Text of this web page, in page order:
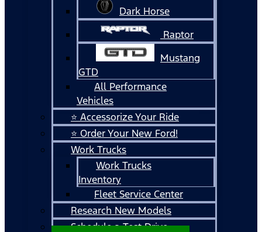
Dark Horse
Raptor
Mustang
GTD
All Performance
Vehicles
⭐ Accessorize Your Ride
⭐ Order Your New Ford!
Work Trucks
Work Trucks
Inventory
Fleet Service Center
Research New Models
Schedule a Test Drive